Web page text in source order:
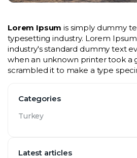
Lorem Ipsum is simply dummy
typesetting industry. Lorem
industry's standard dummy text
when an unknown printer took a
scrambled it to make a type
Categories
Turkey
Latest articles